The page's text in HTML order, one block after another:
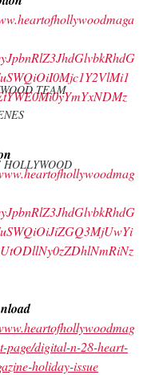
TEAM
page/digital-n-28-heart-
holiday-issue